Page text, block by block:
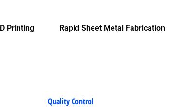
Printing Rapid Sheet Metal Fabrication
Quality Control